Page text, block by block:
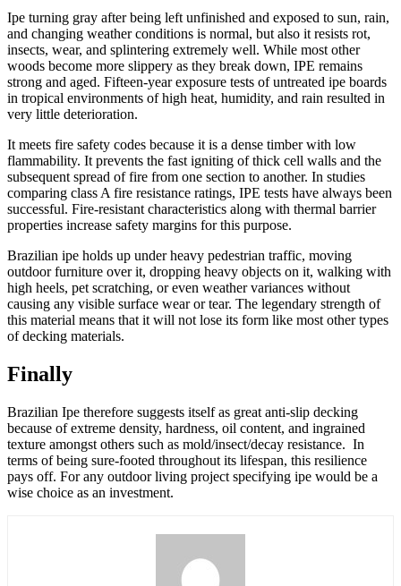
Ipe turning gray after being left unfinished and exposed to sun, rain,
and changing weather conditions is normal, but also it resists rot,
insects, wear, and splintering extremely well. While most other
woods become more slippery as they break down, IPE remains
strong and aged. Fifteen-year exposure tests of untreated ipe boards
in tropical environments of high heat, humidity, and rain resulted in
very little deterioration.
It meets fire safety codes because it is a dense timber with low
flammability. It prevents the fast igniting of thick cell walls and the
subsequent spread of fire from one section to another. In studies
comparing class A fire resistance ratings, IPE tests have always been
successful. Fire-resistant characteristics along with thermal barrier
properties increase safety margins for this purpose.
Brazilian ipe holds up under heavy pedestrian traffic, moving
outdoor furniture over it, dropping heavy objects on it, walking with
high heels, pet scratching, or even weather variances without
causing any visible surface wear or tear. The legendary strength of
this material means that it will not lose its form like most other types
of decking materials.
Finally
Brazilian Ipe therefore suggests itself as great anti-slip decking
because of extreme density, hardness, oil content, and ingrained
texture amongst others such as mold/insect/decay resistance. In
terms of being sure-footed throughout its lifespan, this resilience
pays off. For any outdoor living project specifying ipe would be a
wise choice as an investment.